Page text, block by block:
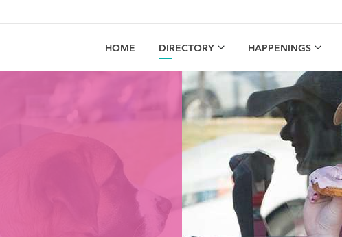
HOME DIRECTORY HAPPENINGS